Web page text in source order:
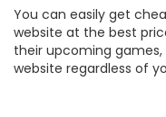
You can easily get
website at the best
their upcoming
website regardless of